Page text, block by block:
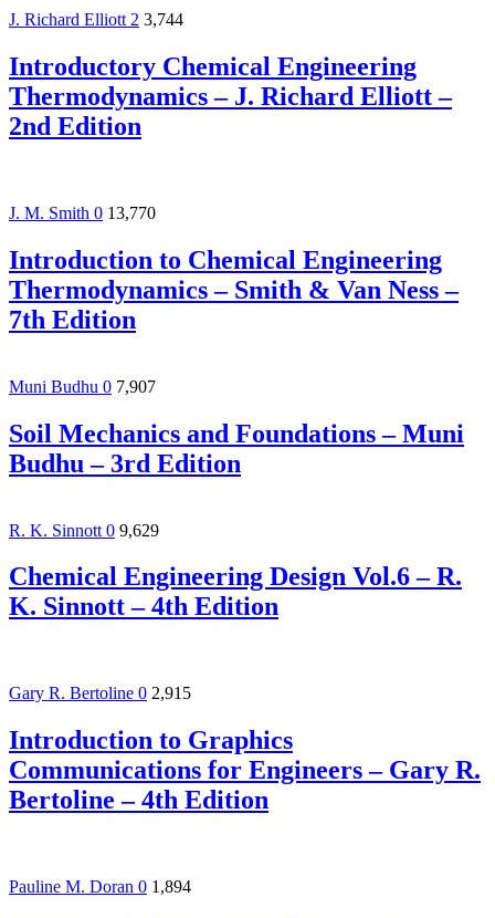
J. Richard Elliott 2 3,744
Introductory Chemical Engineering
Thermodynamics – J. Richard Elliott –
2nd Edition
J. M. Smith 0 13,770
Introduction to Chemical Engineering
Thermodynamics – Smith & Van Ness –
7th Edition
Muni Budhu 0 7,907
Soil Mechanics and Foundations – Muni
Budhu – 3rd Edition
R. K. Sinnott 0 9,629
Chemical Engineering Design Vol.6 – R.
K. Sinnott – 4th Edition
Gary R. Bertoline 0 2,915
Introduction to Graphics
Communications for Engineers – Gary R.
Bertoline – 4th Edition
Pauline M. Doran 0 1,894